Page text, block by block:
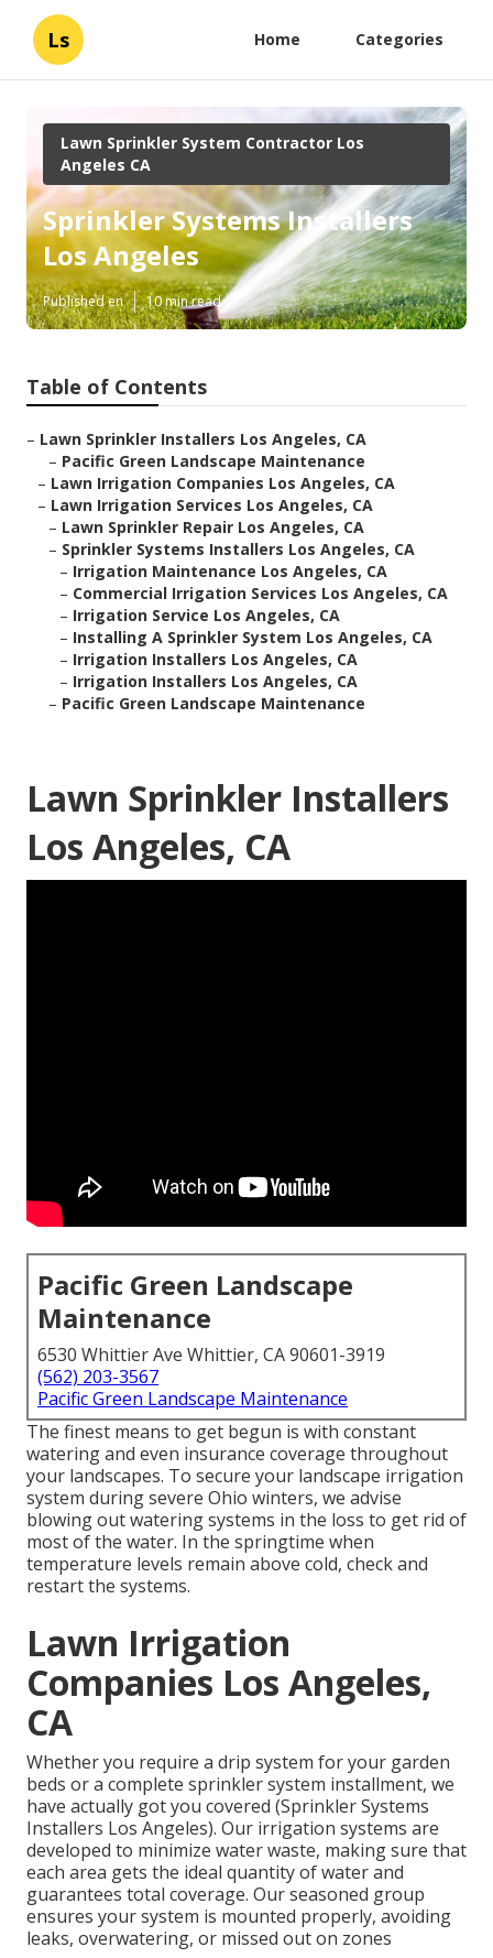
Ls Home Categories
Lawn Sprinkler System Contractor Los
Angeles CA
Sprinkler Systems Installers
Los Angeles
Published en 10 min read
Table of Contents
– Lawn Sprinkler Installers Los Angeles, CA
– Pacific Green Landscape Maintenance
– Lawn Irrigation Companies Los Angeles, CA
– Lawn Irrigation Services Los Angeles, CA
– Lawn Sprinkler Repair Los Angeles, CA
– Sprinkler Systems Installers Los Angeles, CA
– Irrigation Maintenance Los Angeles, CA
– Commercial Irrigation Services Los Angeles, CA
– Irrigation Service Los Angeles, CA
– Installing A Sprinkler System Los Angeles, CA
– Irrigation Installers Los Angeles, CA
– Irrigation Installers Los Angeles, CA
– Pacific Green Landscape Maintenance
Lawn Sprinkler Installers
Los Angeles, CA
Pacific Green Landscape
Maintenance
6530 Whittier Ave Whittier, CA 90601-3919
(562) 203-3567
Pacific Green Landscape Maintenance
The finest means to get begun is with constant
watering and even insurance coverage throughout
your landscapes. To secure your landscape irrigation
system during severe Ohio winters, we advise
blowing out watering systems in the loss to get rid of
most of the water. In the springtime when
temperature levels remain above cold, check and
restart the systems.
Lawn Irrigation
Companies Los Angeles,
CA
Whether you require a drip system for your garden
beds or a complete sprinkler system installment, we
have actually got you covered (Sprinkler Systems
Installers Los Angeles). Our irrigation systems are
developed to minimize water waste, making sure that
each area gets the ideal quantity of water and
guarantees total coverage. Our seasoned group
ensures your system is mounted properly, avoiding
leaks, overwatering, or missed out on zones